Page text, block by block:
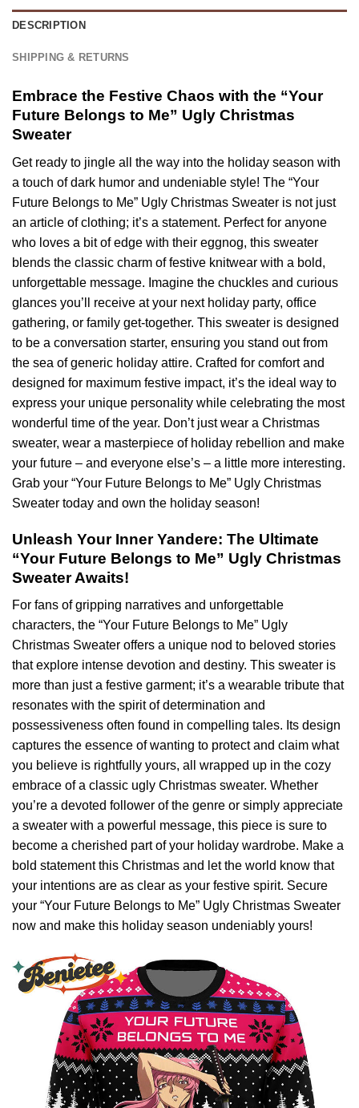
DESCRIPTION
SHIPPING & RETURNS
Embrace the Festive Chaos with the “Your
Future Belongs to Me” Ugly Christmas
Sweater
Get ready to jingle all the way into the holiday season with
a touch of dark humor and undeniable style! The “Your
Future Belongs to Me” Ugly Christmas Sweater is not just
an article of clothing; it’s a statement. Perfect for anyone
who loves a bit of edge with their eggnog, this sweater
blends the classic charm of festive knitwear with a bold,
unforgettable message. Imagine the chuckles and curious
glances you’ll receive at your next holiday party, office
gathering, or family get-together. This sweater is designed
to be a conversation starter, ensuring you stand out from
the sea of generic holiday attire. Crafted for comfort and
designed for maximum festive impact, it’s the ideal way to
express your unique personality while celebrating the most
wonderful time of the year. Don’t just wear a Christmas
sweater, wear a masterpiece of holiday rebellion and make
your future – and everyone else’s – a little more interesting.
Grab your “Your Future Belongs to Me” Ugly Christmas
Sweater today and own the holiday season!
Unleash Your Inner Yandere: The Ultimate
“Your Future Belongs to Me” Ugly Christmas
Sweater Awaits!
For fans of gripping narratives and unforgettable
characters, the “Your Future Belongs to Me” Ugly
Christmas Sweater offers a unique nod to beloved stories
that explore intense devotion and destiny. This sweater is
more than just a festive garment; it’s a wearable tribute that
resonates with the spirit of determination and
possessiveness often found in compelling tales. Its design
captures the essence of wanting to protect and claim what
you believe is rightfully yours, all wrapped up in the cozy
embrace of a classic ugly Christmas sweater. Whether
you’re a devoted follower of the genre or simply appreciate
a sweater with a powerful message, this piece is sure to
become a cherished part of your holiday wardrobe. Make a
bold statement this Christmas and let the world know that
your intentions are as clear as your festive spirit. Secure
your “Your Future Belongs to Me” Ugly Christmas Sweater
now and make this holiday season undeniably yours!